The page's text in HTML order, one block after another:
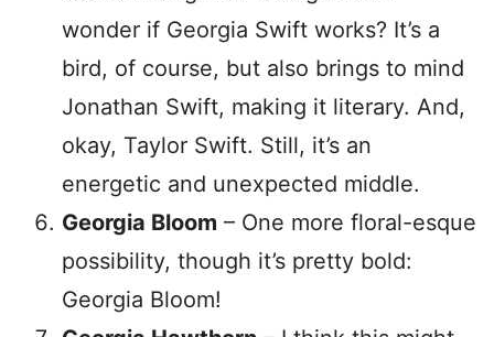
wonder if Georgia Swift works? It’s a
bird, of course, but also brings to mind
Jonathan Swift, making it literary. And,
okay, Taylor Swift. Still, it’s an
energetic and unexpected middle.
Georgia Bloom – One more floral-esque
possibility, though it’s pretty bold:
Georgia Bloom!